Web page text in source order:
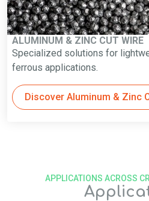
ALUMINUM & ZINC CUT WIRE
Specialized solutions for
ferrous applications.
Discover Aluminum & Zinc
APPLICATIONS ACROSS